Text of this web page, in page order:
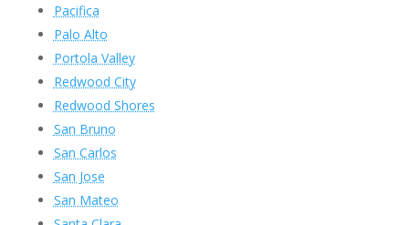
Pacifica
Palo Alto
Portola Valley
Redwood City
Redwood Shores
San Bruno
San Carlos
San Jose
San Mateo